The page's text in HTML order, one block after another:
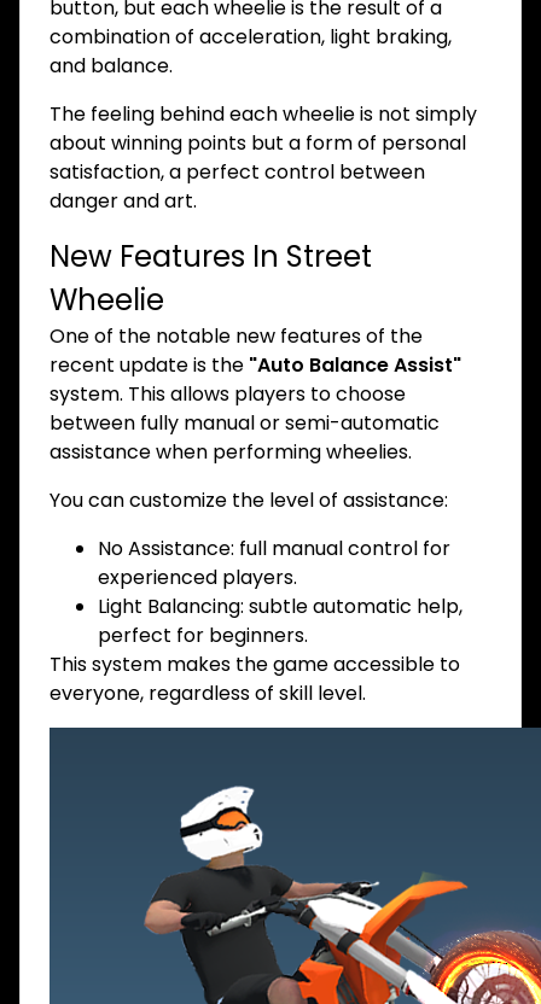
button, but each wheelie is the result of a
combination of acceleration, light braking,
and balance.
The feeling behind each wheelie is not simply
about winning points but a form of personal
satisfaction, a perfect control between
danger and art.
New Features In Street
Wheelie
One of the notable new features of the
recent update is the "Auto Balance Assist"
system. This allows players to choose
between fully manual or semi-automatic
assistance when performing wheelies.
You can customize the level of assistance:
No Assistance: full manual control for
experienced players.
Light Balancing: subtle automatic help,
perfect for beginners.
This system makes the game accessible to
everyone, regardless of skill level.